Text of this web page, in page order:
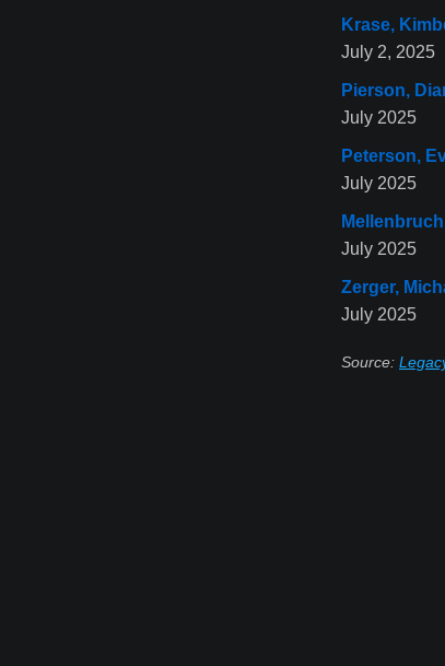
Krase,
July 2, 2025
Pierson,
July 2025
Peterson,
July 2025
July 2025
Zerger,
July 2025
Source: